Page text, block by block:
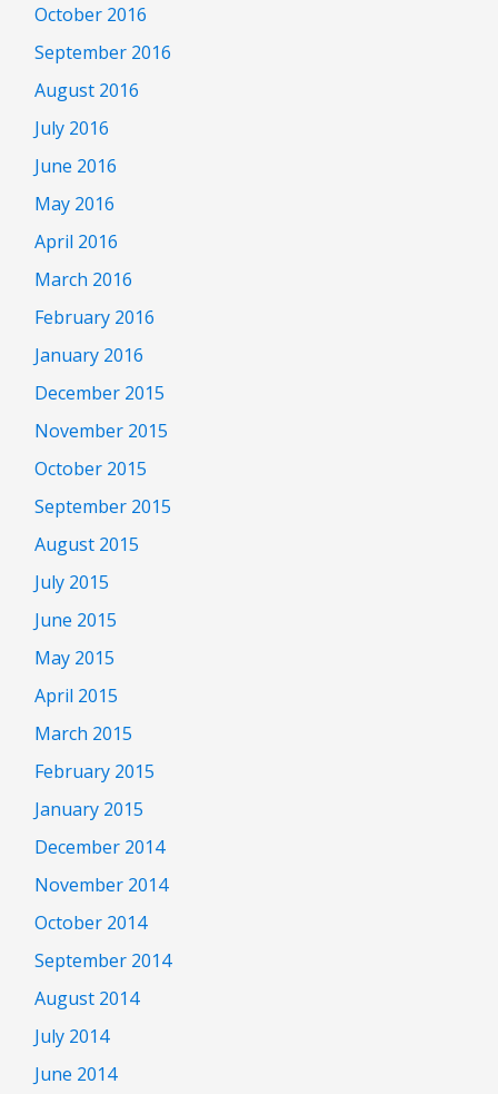
October 2016
September 2016
August 2016
July 2016
June 2016
May 2016
April 2016
March 2016
February 2016
January 2016
December 2015
November 2015
October 2015
September 2015
August 2015
July 2015
June 2015
May 2015
April 2015
March 2015
February 2015
January 2015
December 2014
November 2014
October 2014
September 2014
August 2014
July 2014
June 2014